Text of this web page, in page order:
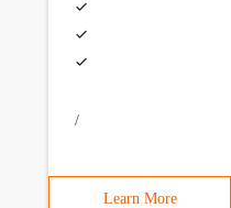
/
Learn More